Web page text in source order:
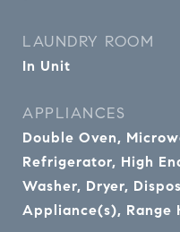
LAUNDRY ROOM
In Unit
APPLIANCES
Double Oven,
Refrigerator, High
Washer, Dryer,
Appliance(s), Range